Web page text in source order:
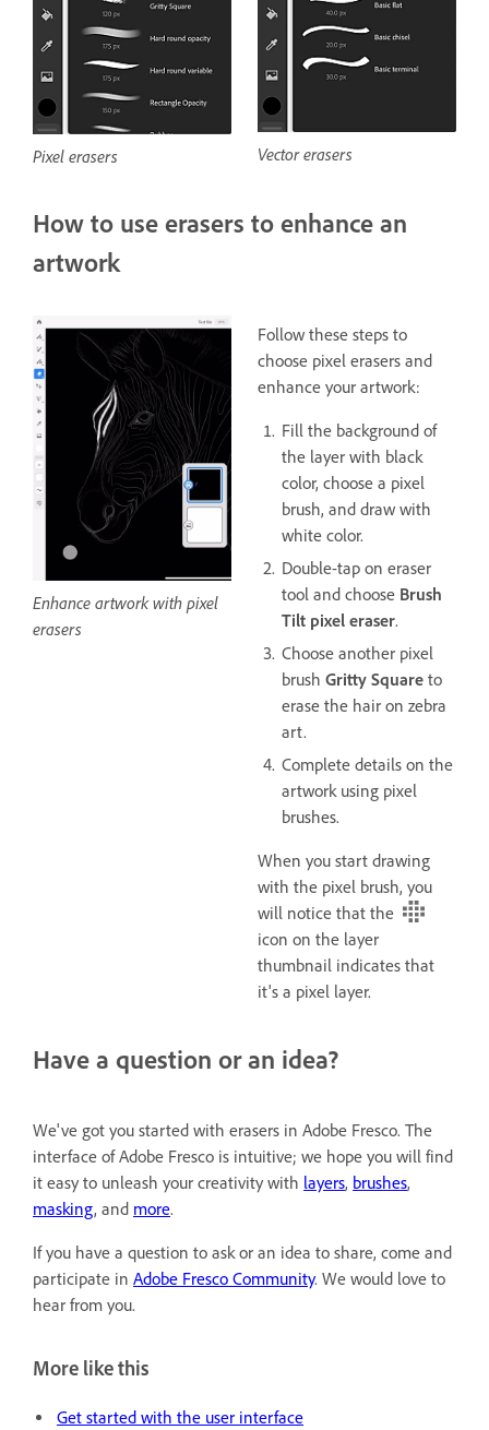
Pixel erasers Vector erasers
How to use erasers to enhance an
artwork
Enhance artwork with pixel
erasers
Follow these steps to
choose pixel erasers and
enhance your artwork:
Fill the background of
the layer with black
color, choose a pixel
brush, and draw with
white color.
Double-tap on eraser
tool and choose Brush
Tilt pixel eraser.
Choose another pixel
brush Gritty Square to
erase the hair on zebra
art.
Complete details on the
artwork using pixel
brushes.
When you start drawing
with the pixel brush, you
will notice that the
icon on the layer
thumbnail indicates that
it's a pixel layer.
Have a question or an idea?
We've got you started with erasers in Adobe Fresco. The
interface of Adobe Fresco is intuitive; we hope you will find
it easy to unleash your creativity with layers, brushes,
masking, and more.
If you have a question to ask or an idea to share, come and
participate in Adobe Fresco Community. We would love to
hear from you.
More like this
Get started with the user interface